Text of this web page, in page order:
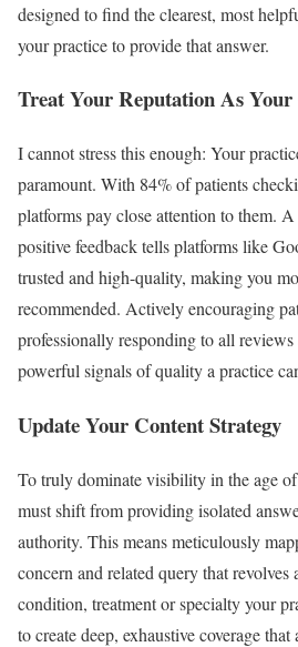
designed to find the clearest, most
your practice to provide that answer.
Treat Your Reputation As Your
I cannot stress this enough: Your
paramount. With 84% of patients
platforms pay close attention to them.
positive feedback tells platforms like
trusted and high-quality, making you
recommended. Actively encouraging
professionally responding to all reviews
powerful signals of quality a practice
Update Your Content Strategy
To truly dominate visibility in the age
must shift from providing isolated
authority. This means meticulously
concern and related query that revolves
condition, treatment or specialty your
to create deep, exhaustive coverage